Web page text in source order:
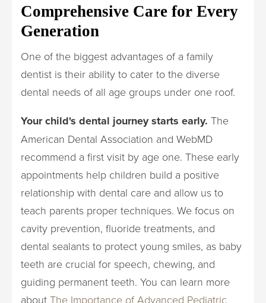
Comprehensive Care for Every
Generation
One of the biggest advantages of a family
dentist is their ability to cater to the diverse
dental needs of all age groups under one roof.
Your child's dental journey starts early. The
American Dental Association and WebMD
recommend a first visit by age one. These early
appointments help children build a positive
relationship with dental care and allow us to
teach parents proper techniques. We focus on
cavity prevention, fluoride treatments, and
dental sealants to protect young smiles, as baby
teeth are crucial for speech, chewing, and
guiding permanent teeth. You can learn more
about The Importance of Advanced Pediatric